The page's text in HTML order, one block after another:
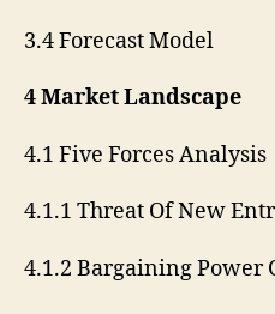
3.4 Forecast Model
4 Market Landscape
4.1 Five Forces Analysis
4.1.1 Threat Of New
4.1.2 Bargaining Power